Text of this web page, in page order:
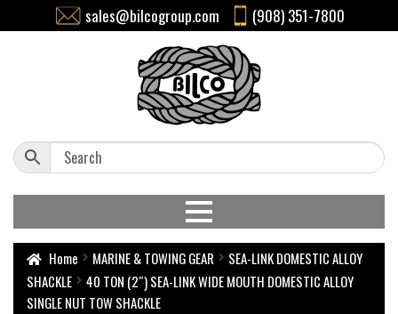
sales@bilcogroup.com (908) 351-7800
Home MARINE & TOWING GEAR
SEA-LINK DOMESTIC ALLOY
SHACKLE
40 TON (2″) SEA-LINK WIDE MOUTH DOMESTIC ALLOY
SINGLE NUT TOW SHACKLE